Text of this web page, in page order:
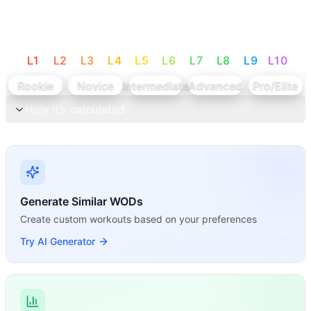
L1 L2 L3 L4 L5 L6 L7 L8 L9 L10
Rookie
Novice IntermediateAdvanced
Pro/Elite
Generate Similar WODs
Create custom workouts based on your preferences
Try AI Generator